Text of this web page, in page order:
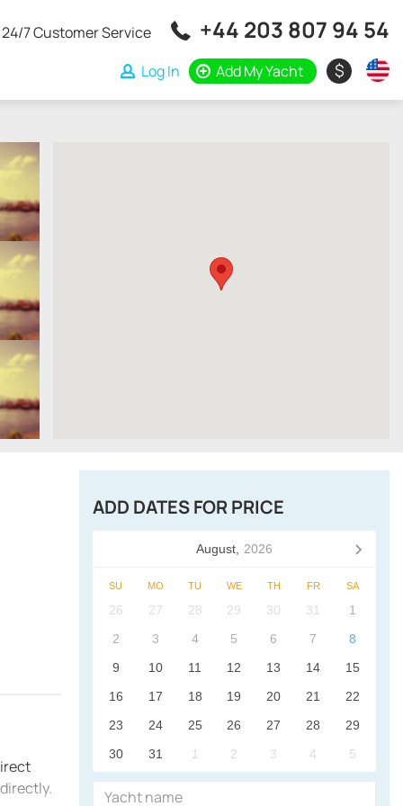
24/7 Customer Service +44 203 807 94 54
Log In Add My Yacht $
ADD DATES FOR PRICE
August, 2026
SU MO TU WE TH FR SA
26 27 28 29 30 31
1
2
3 4 5 6 7
8
9
10 11 12 13 14
15
16
17 18 19 20 21
22
23
24 25 26 27 28
29
30
31 1 2 3 4 5